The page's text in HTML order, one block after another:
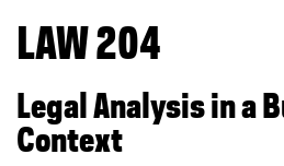
You are now in the main content
LAW 204
Legal Analysis in a
Context